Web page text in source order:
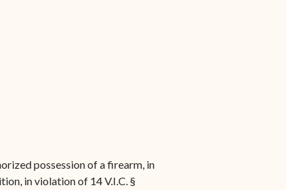
possession of a firearm, in
in violation of 14 V.I.C. §